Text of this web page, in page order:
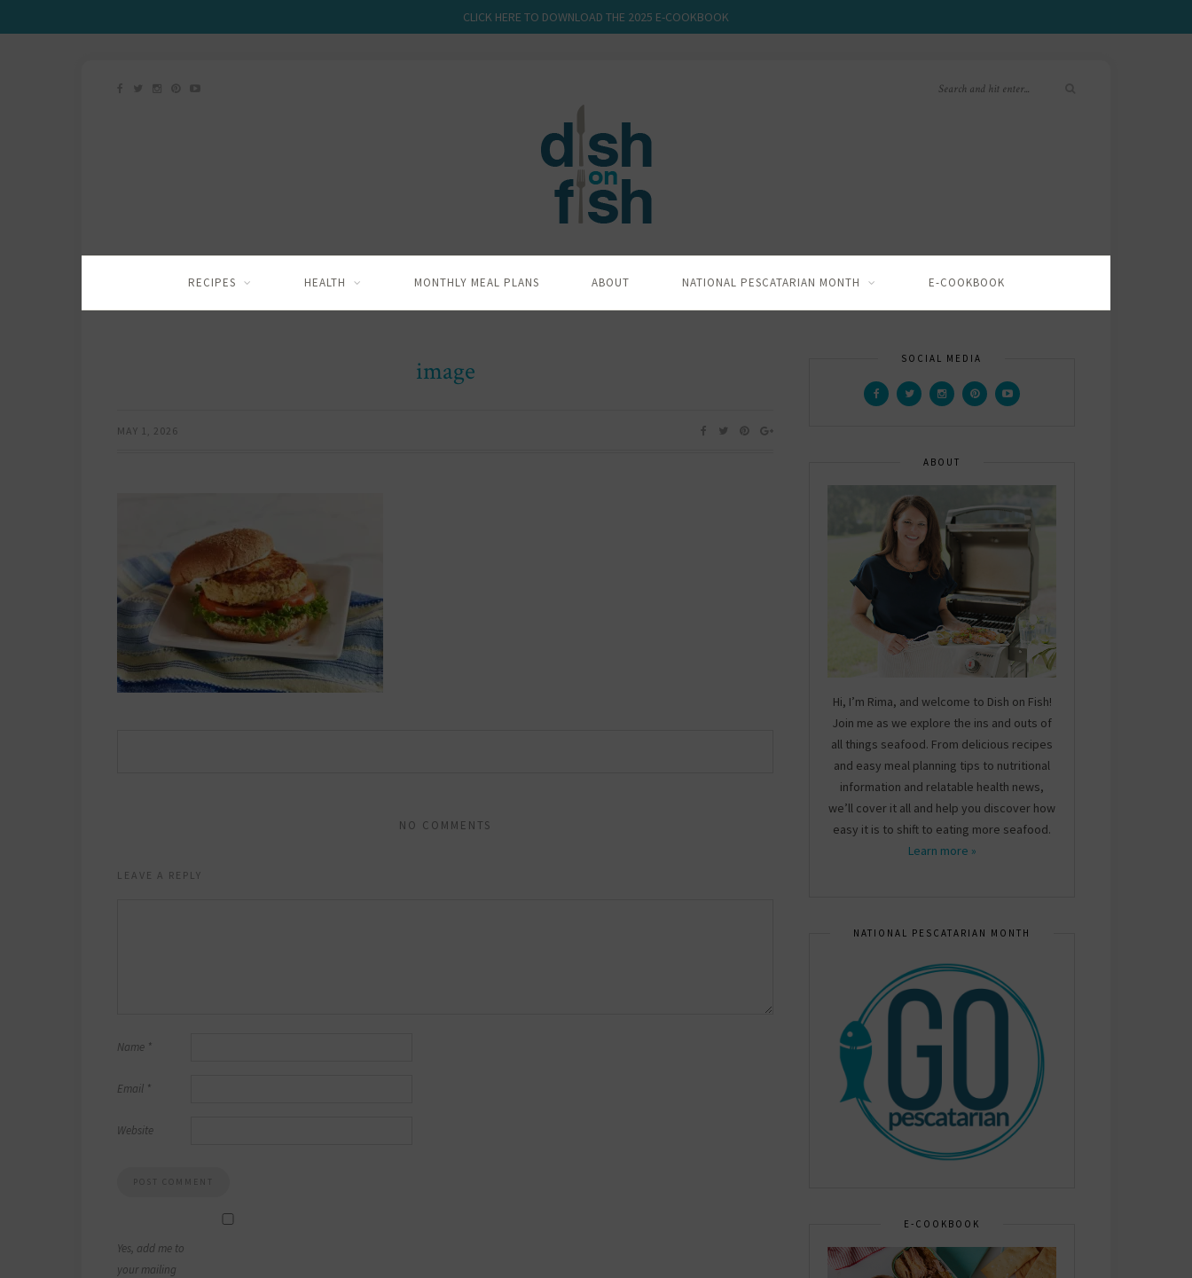
CLICK HERE TO DOWNLOAD THE 2025 E-COOKBOOK
RECIPES HEALTH MONTHLY MEAL PLANS ABOUT NATIONAL PESCATARIAN MONTH E-COOKBOOK
image
MAY 1, 2026
NO COMMENTS
LEAVE A REPLY
Name *
Email *
Website
Yes, add me to
your mailing
SOCIAL MEDIA
ABOUT
Hi, I’m Rima, and welcome to Dish on Fish!
Join me as we explore the ins and outs of
all things seafood. From delicious recipes
and easy meal planning tips to nutritional
information and relatable health news,
we’ll cover it all and help you discover how
easy it is to shift to eating more seafood.
Learn more »
NATIONAL PESCATARIAN MONTH
E-COOKBOOK